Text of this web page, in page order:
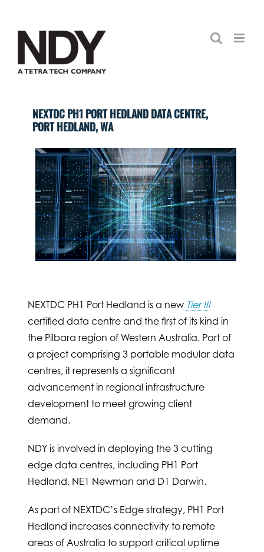
content
NEXTDC PH1 PORT HEDLAND DATA CENTRE,
PORT HEDLAND, WA
NEXTDC PH1 Port Hedland is a new Tier III
certified data centre and the first of its kind in
the Pilbara region of Western Australia. Part of
a project comprising 3 portable modular data
centres, it represents a significant
advancement in regional infrastructure
development to meet growing client
demand.
NDY is involved in deploying the 3 cutting
edge data centres, including PH1 Port
Hedland, NE1 Newman and D1 Darwin.
As part of NEXTDC’s Edge strategy, PH1 Port
Hedland increases connectivity to remote
areas of Australia to support critical uptime